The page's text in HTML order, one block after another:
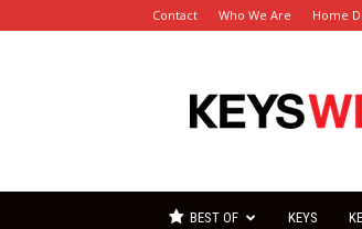
Contact Who We Are Home
BEST OF KEYS